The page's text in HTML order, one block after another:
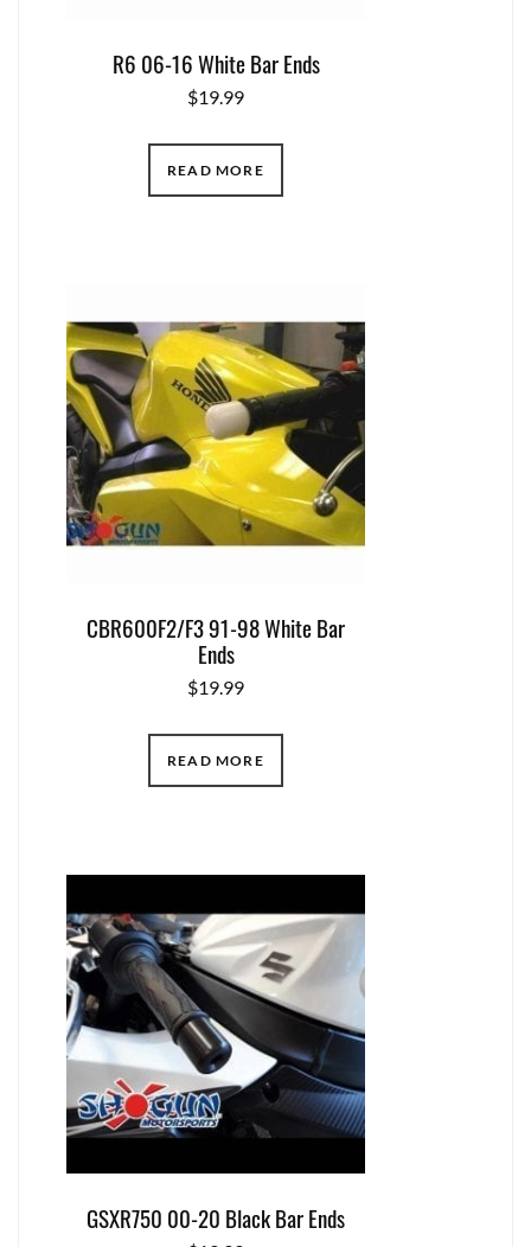
R6 06-16 White Bar Ends
$19.99
READ MORE
CBR600F2/F3 91-98 White Bar
Ends
$19.99
READ MORE
GSXR750 00-20 Black Bar Ends